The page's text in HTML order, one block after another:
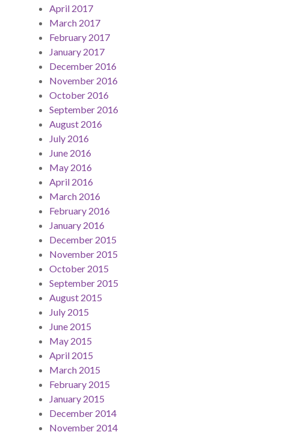
April 2017
March 2017
February 2017
January 2017
December 2016
November 2016
October 2016
September 2016
August 2016
July 2016
June 2016
May 2016
April 2016
March 2016
February 2016
January 2016
December 2015
November 2015
October 2015
September 2015
August 2015
July 2015
June 2015
May 2015
April 2015
March 2015
February 2015
January 2015
December 2014
November 2014